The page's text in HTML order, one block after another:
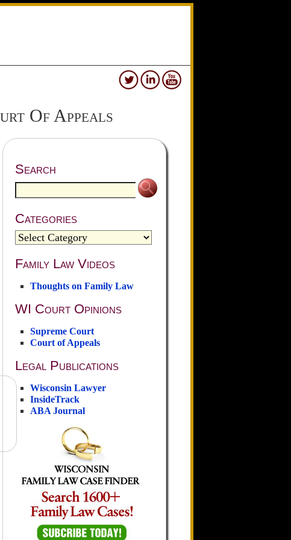
Of Appeals
Search
Categories
Family Law Videos
Thoughts on Family Law
WI Court Opinions
Supreme Court
Court of Appeals
Legal Publications
Wisconsin Lawyer
InsideTrack
ABA Journal